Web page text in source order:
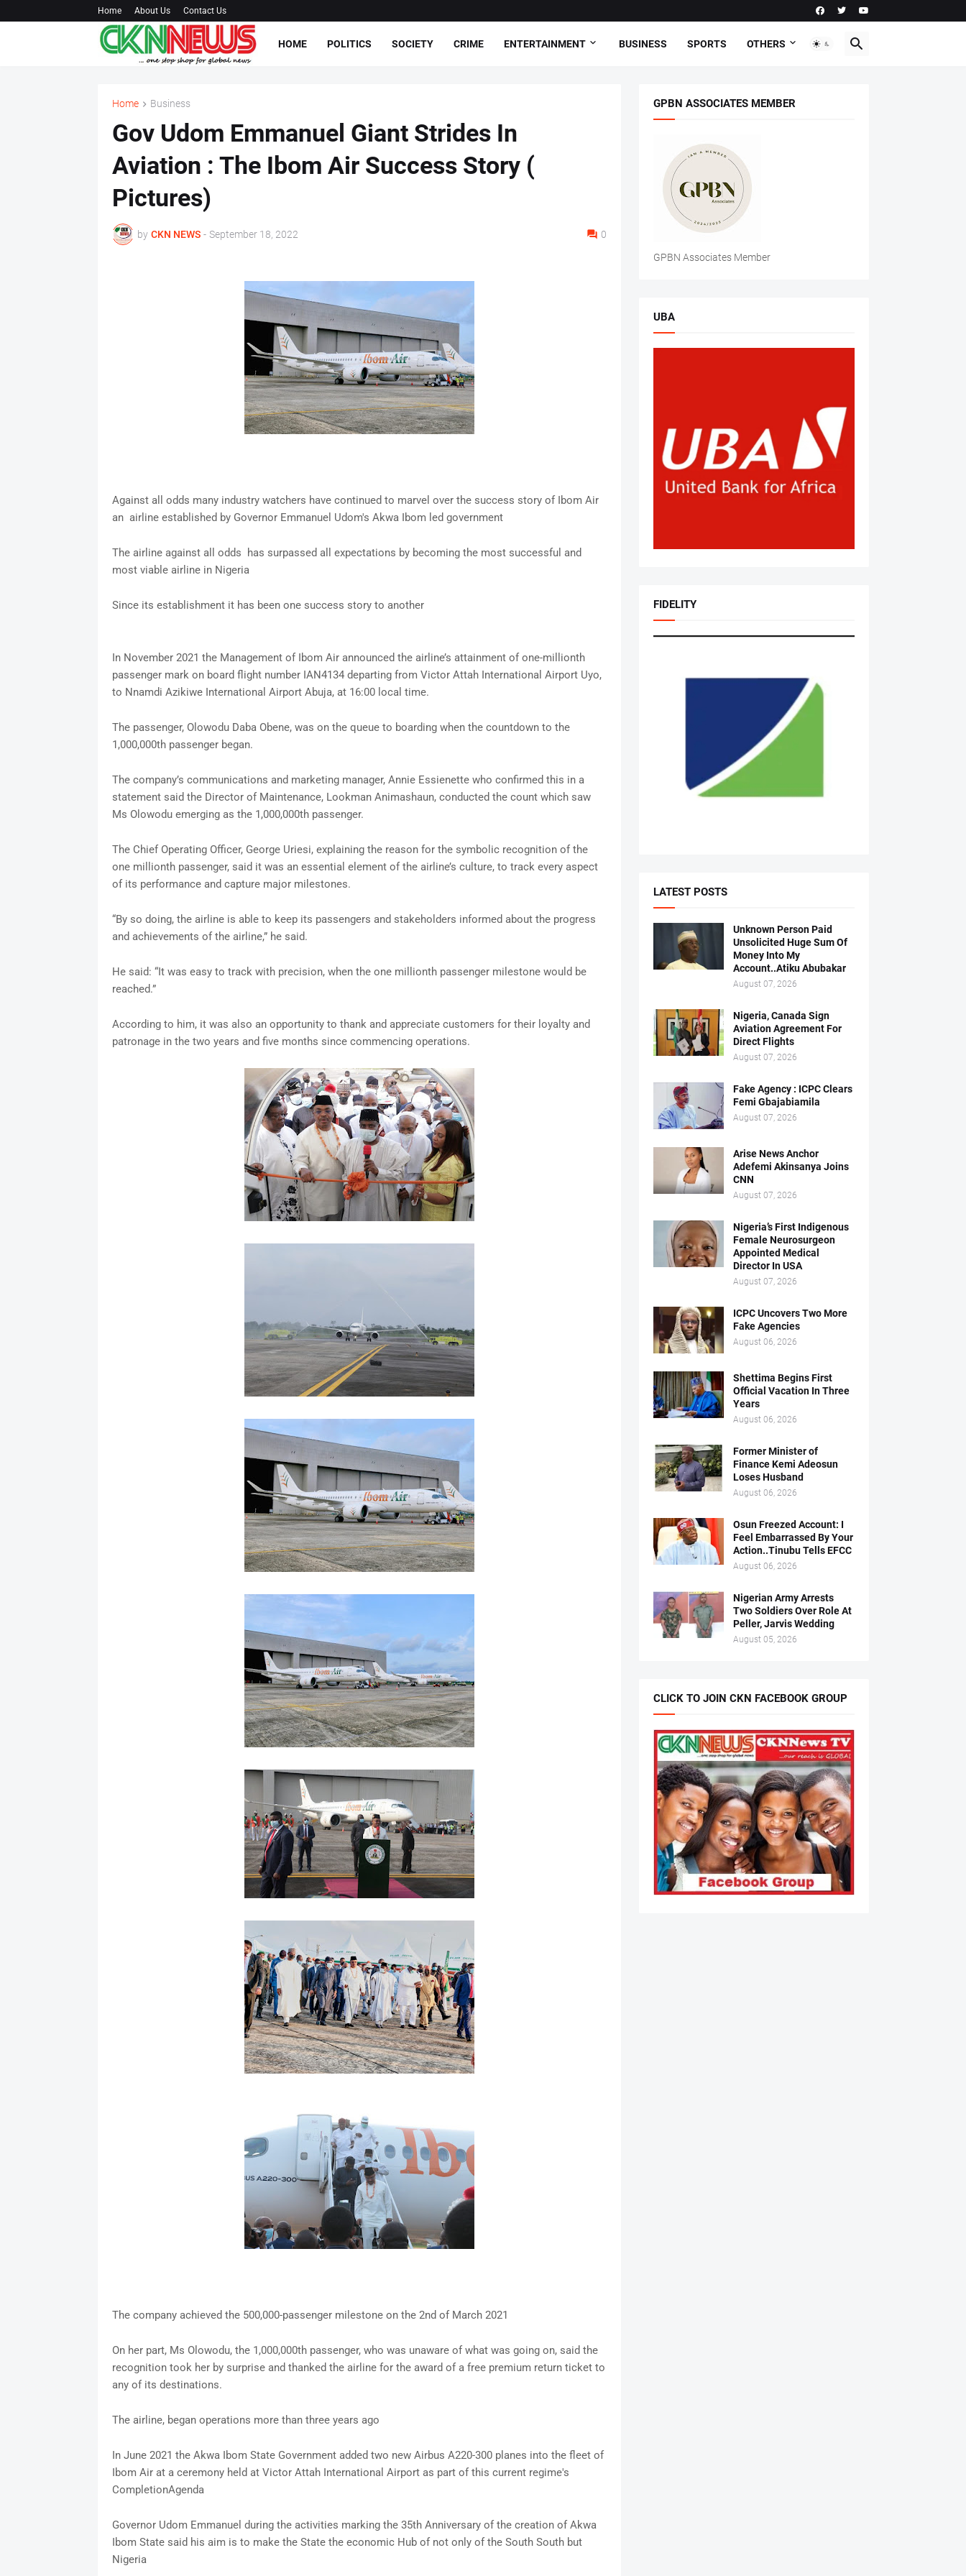
Home About Us Contact Us
HOME POLITICS SOCIETY CRIME ENTERTAINMENT BUSINESS SPORTS OTHERS
Home Business
Gov Udom Emmanuel Giant Strides In
Aviation : The Ibom Air Success Story (
Pictures)
by CKN NEWS - September 18, 2022 0
Against all odds many industry watchers have continued to marvel over the success story of Ibom Air
an airline established by Governor Emmanuel Udom's Akwa Ibom led government
The airline against all odds has surpassed all expectations by becoming the most successful and
most viable airline in Nigeria
Since its establishment it has been one success story to another
In November 2021 the Management of Ibom Air announced the airline’s attainment of one-millionth
passenger mark on board flight number IAN4134 departing from Victor Attah International Airport Uyo,
to Nnamdi Azikiwe International Airport Abuja, at 16:00 local time.
The passenger, Olowodu Daba Obene, was on the queue to boarding when the countdown to the
1,000,000th passenger began.
The company’s communications and marketing manager, Annie Essienette who confirmed this in a
statement said the Director of Maintenance, Lookman Animashaun, conducted the count which saw
Ms Olowodu emerging as the 1,000,000th passenger.
The Chief Operating Officer, George Uriesi, explaining the reason for the symbolic recognition of the
one millionth passenger, said it was an essential element of the airline’s culture, to track every aspect
of its performance and capture major milestones.
“By so doing, the airline is able to keep its passengers and stakeholders informed about the progress
and achievements of the airline,” he said.
He said: “It was easy to track with precision, when the one millionth passenger milestone would be
reached.”
According to him, it was also an opportunity to thank and appreciate customers for their loyalty and
patronage in the two years and five months since commencing operations.
The company achieved the 500,000-passenger milestone on the 2nd of March 2021
On her part, Ms Olowodu, the 1,000,000th passenger, who was unaware of what was going on, said the
recognition took her by surprise and thanked the airline for the award of a free premium return ticket to
any of its destinations.
The airline, began operations more than three years ago
In June 2021 the Akwa Ibom State Government added two new Airbus A220-300 planes into the fleet of
Ibom Air at a ceremony held at Victor Attah International Airport as part of this current regime's
CompletionAgenda
Governor Udom Emmanuel during the activities marking the 35th Anniversary of the creation of Akwa
Ibom State said his aim is to make the State the economic Hub of not only of the South South but
Nigeria
GPBN ASSOCIATES MEMBER
GPBN Associates Member
UBA
FIDELITY
LATEST POSTS
Unknown Person Paid
Unsolicited Huge Sum Of
Money Into My
Account..Atiku Abubakar
August 07, 2026
Nigeria, Canada Sign
Aviation Agreement For
Direct Flights
August 07, 2026
Fake Agency : ICPC Clears
Femi Gbajabiamila
August 07, 2026
Arise News Anchor
Adefemi Akinsanya Joins
CNN
August 07, 2026
Nigeria’s First Indigenous
Female Neurosurgeon
Appointed Medical
Director In USA
August 07, 2026
ICPC Uncovers Two More
Fake Agencies
August 06, 2026
Shettima Begins First
Official Vacation In Three
Years
August 06, 2026
Former Minister of
Finance Kemi Adeosun
Loses Husband
August 06, 2026
Osun Freezed Account: I
Feel Embarrassed By Your
Action..Tinubu Tells EFCC
August 06, 2026
Nigerian Army Arrests
Two Soldiers Over Role At
Peller, Jarvis Wedding
August 05, 2026
CLICK TO JOIN CKN FACEBOOK GROUP